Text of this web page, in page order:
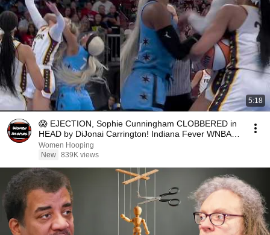
5:18
😱 EJECTION, Sophie Cunningham CLOBBERED in
HEAD by DiJonai Carrington! Indiana Fever WNBA
basketball
Women Hooping
New 839K views